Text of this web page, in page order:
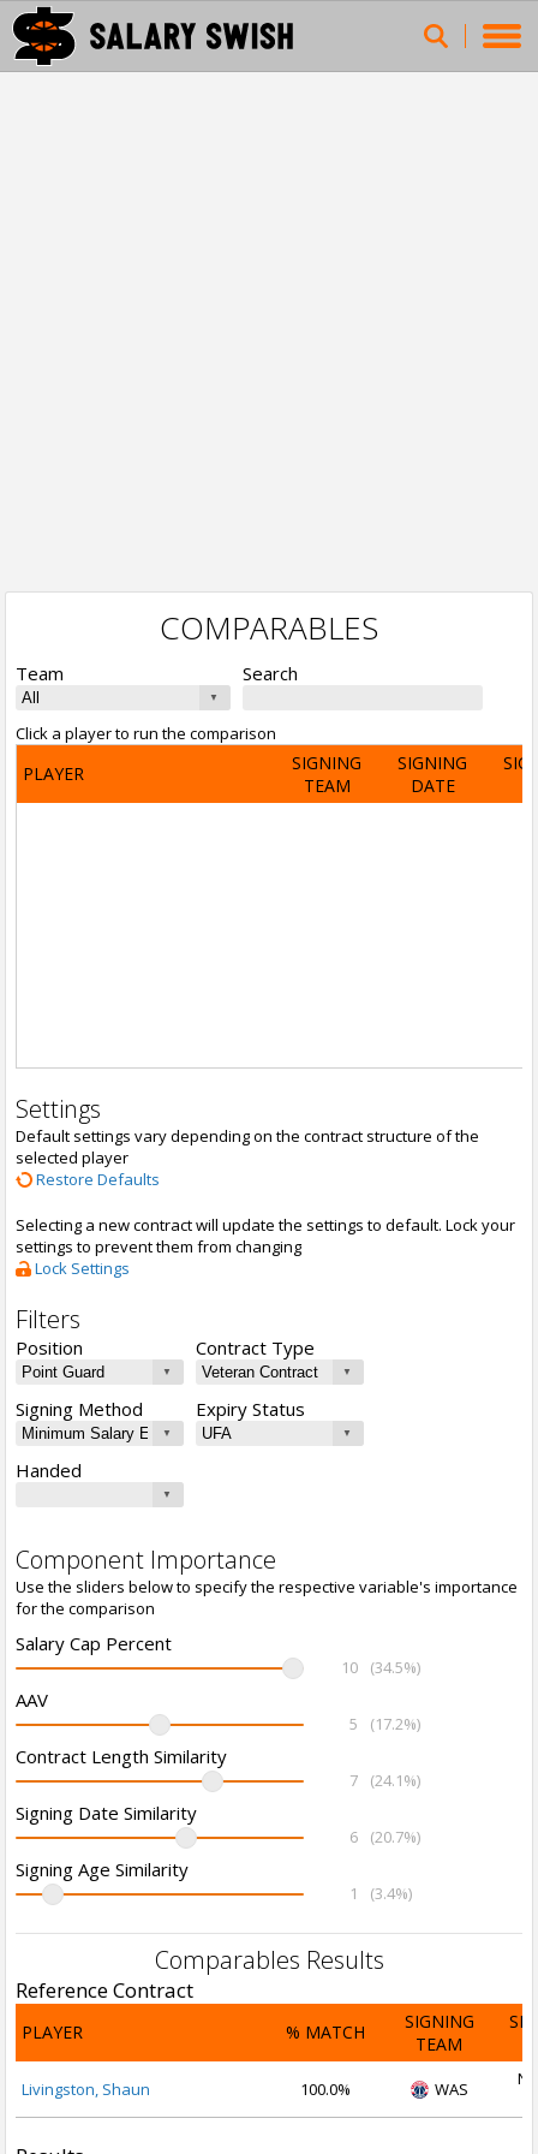
COMPARABLES
Team Search
Click a player to run the comparison
PLAYER
SIGNING
TEAM
SIGNING
DATE
Settings
Default settings vary depending on the contract structure of the
selected player
Restore Defaults
Selecting a new contract will update the settings to default. Lock your
settings to prevent them from changing
Lock Settings
Filters
Position Contract Type
Signing Method Expiry Status
Handed
Component Importance
Use the sliders below to specify the respective variable's importance
for the comparison
Salary Cap Percent
10 (34.5%)
AAV
5 (17.2%)
Contract Length Similarity
7 (24.1%)
Signing Date Similarity
6 (20.7%)
Signing Age Similarity
1 (3.4%)
Comparables Results
Reference Contract
PLAYER % MATCH
SIGNING
TEAM
Livingston, Shaun 100.0% WAS